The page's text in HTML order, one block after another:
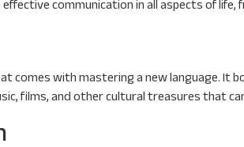
communication in all aspects of
comes with mastering a new language. It
films, and other cultural treasures that